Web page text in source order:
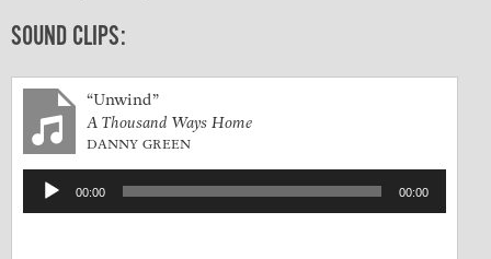
SOUND CLIPS:
“Unwind”
A Thousand Ways Home
DANNY GREEN
Audio
Player
00:00 00:00